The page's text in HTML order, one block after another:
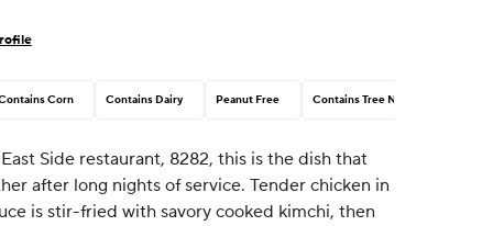
Corn Contains Dairy Peanut Free Contains Tree Nut
Side restaurant, 8282, this is the dish that
after long nights of service. Tender chicken in
is stir-fried with savory cooked kimchi, then